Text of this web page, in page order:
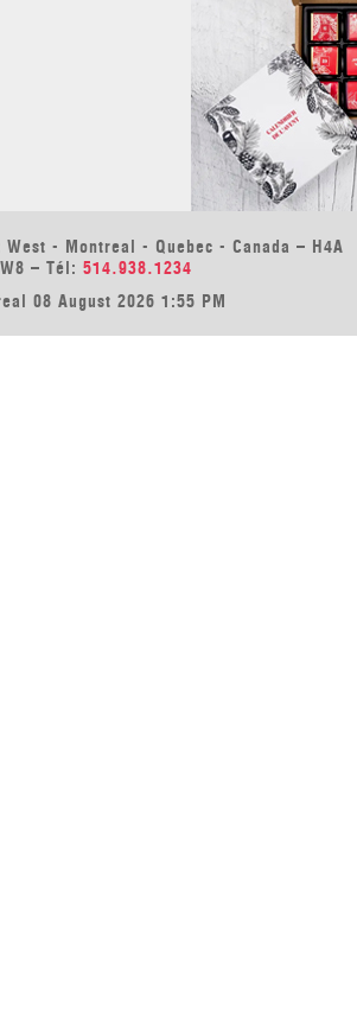
- Montreal - Quebec - Canada – H4A
– Tél: 514.938.1234
08 August 2026 1:55 PM